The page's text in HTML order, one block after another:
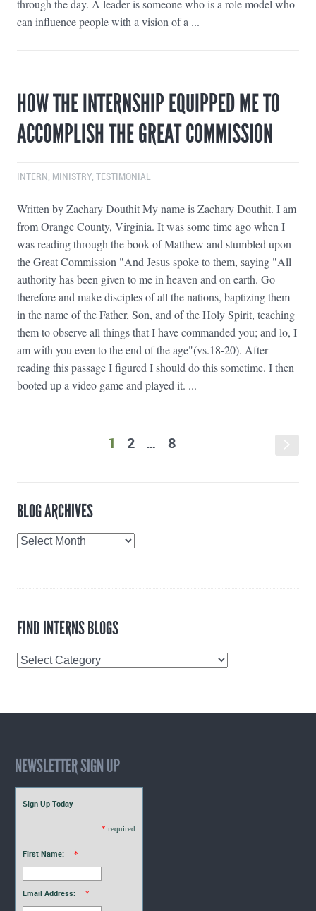
through the day. A leader is someone who is a role model who
can influence people with a vision of a ...
HOW THE INTERNSHIP EQUIPPED ME TO
ACCOMPLISH THE GREAT COMMISSION
INTERN , MINISTRY, TESTIMONIAL
Written by Zachary Douthit My name is Zachary Douthit. I am
from Orange County, Virginia. It was some time ago when I
was reading through the book of Matthew and stumbled upon
the Great Commission "And Jesus spoke to them, saying "All
authority has been given to me in heaven and on earth. Go
therefore and make disciples of all the nations, baptizing them
in the name of the Father, Son, and of the Holy Spirit, teaching
them to observe all things that I have commanded you; and lo, I
am with you even to the end of the age"(vs.18-20). After
reading this passage I figured I should do this sometime. I then
booted up a video game and played it. ...
1 2 … 8
BLOG ARCHIVES
Blog
FIND INTERNS BLOGS
Find
NEWSLETTER SIGN UP
Sign Up Today
* required
First Name: *
Email Address: *